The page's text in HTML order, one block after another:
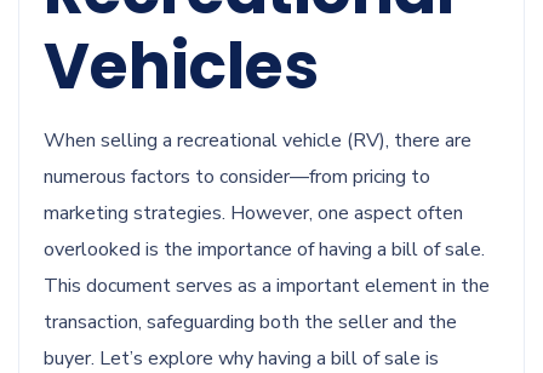
Vehicles
When selling a recreational vehicle (RV), there are
numerous factors to consider—from pricing to
marketing strategies. However, one aspect often
overlooked is the importance of having a bill of sale.
This document serves as a important element in the
transaction, safeguarding both the seller and the
buyer. Let’s explore why having a bill of sale is